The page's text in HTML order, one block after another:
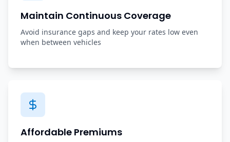
Maintain Continuous Coverage
Avoid insurance gaps and keep your rates low even
when between vehicles
Affordable Premiums